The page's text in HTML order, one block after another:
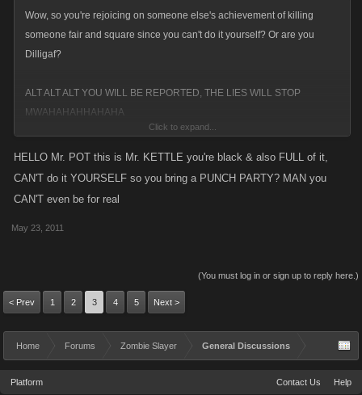
Wow, so you're rejoicing on someone else's achievement of killing
someone fair and square since you can't do it yourself? Or are you
Dilligaf?
ALT ALT ALT YOU WILL BE REPORTED, THE LIES WILL STOP
MWAHAHAHHAHAHA
HIDE MOLE, HIDE SINCE I'M COMING FOR YOU
Click to expand...
HELLO Mr. POT this is Mr. KETTLE you're black & also FULL of it,
CAN'T do it YOURSELF so you bring a PUNCH PARTY? MAN you
CAN'T even be for real
May 23, 2011
(You must log in or sign up to reply here.)
< Prev 1 2 3 4 5 Next >
Home Forums Zombie Slayer General Discussions
Platform Contact Us Help